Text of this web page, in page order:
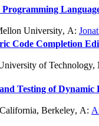
University, A:
Code Completion
of Technology,
Testing of Dynamic
Berkeley, A: